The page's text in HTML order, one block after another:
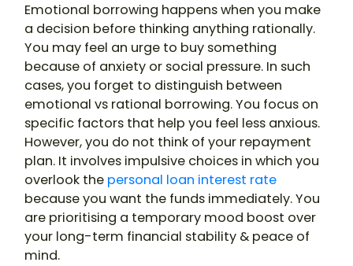
Emotional borrowing happens when you make
a decision before thinking anything rationally.
You may feel an urge to buy something
because of anxiety or social pressure. In such
cases, you forget to distinguish between
emotional vs rational borrowing. You focus on
specific factors that help you feel less anxious.
However, you do not think of your repayment
plan. It involves impulsive choices in which you
overlook the personal loan interest rate
because you want the funds immediately. You
are prioritising a temporary mood boost over
your long-term financial stability & peace of
mind.